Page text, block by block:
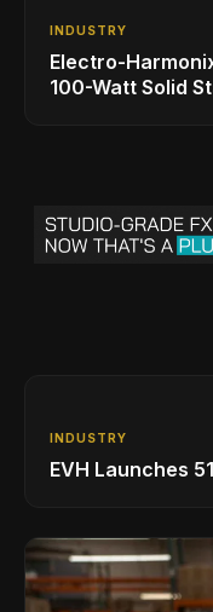
INDUSTRY
Electro-
100-Watt Solid
INDUSTRY
EVH Launches